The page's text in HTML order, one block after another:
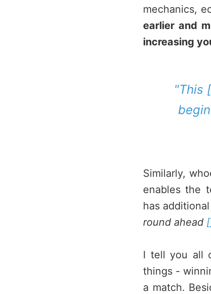
mechanics,
earlier and
increasing
"This
Similarly,
enables the
has
round ahead
I tell you all
things -
a match.